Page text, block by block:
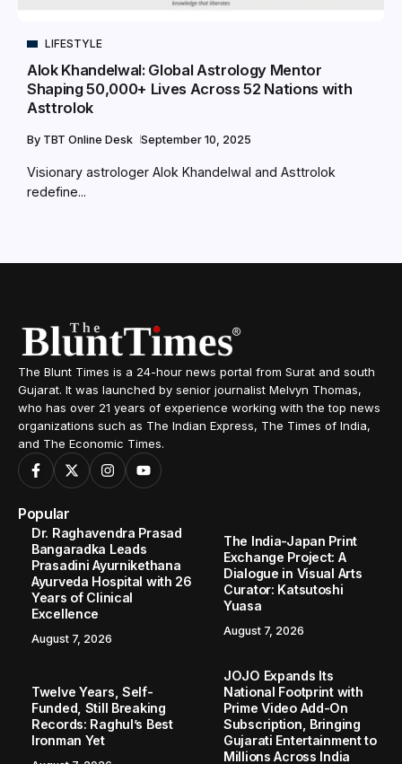
LIFESTYLE
Alok Khandelwal: Global Astrology Mentor
Shaping 50,000+ Lives Across 52 Nations with
Asttrolok
By TBT Online Desk September 10, 2025
Visionary astrologer Alok Khandelwal and Asttrolok
redefine...
The Blunt Times is a 24-hour news portal from Surat and south
Gujarat. It was launched by senior journalist Melvyn Thomas,
who has over 21 years of experience working with the top news
organizations such as The Indian Express, The Times of India,
and The Economic Times.
Popular
Dr. Raghavendra Prasad
Bangaradka Leads
Prasadini Ayurnikethana
Ayurveda Hospital with 26
Years of Clinical
Excellence
August 7, 2026
The India-Japan Print
Exchange Project: A
Dialogue in Visual Arts
Curator: Katsutoshi
Yuasa
August 7, 2026
Twelve Years, Self-
Funded, Still Breaking
Records: Raghul’s Best
Ironman Yet
JOJO Expands Its
National Footprint with
Prime Video Add-On
Subscription, Bringing
Gujarati Entertainment to
Millions Across India